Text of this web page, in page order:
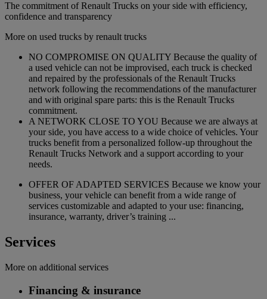
The commitment of Renault Trucks on your side with efficiency,
confidence and transparency
More on used trucks by renault trucks
NO COMPROMISE ON QUALITY Because the quality of
a used vehicle can not be improvised, each truck is checked
and repaired by the professionals of the Renault Trucks
network following the recommendations of the manufacturer
and with original spare parts: this is the Renault Trucks
commitment.
A NETWORK CLOSE TO YOU Because we are always at
your side, you have access to a wide choice of vehicles. Your
trucks benefit from a personalized follow-up throughout the
Renault Trucks Network and a support according to your
needs.
OFFER OF ADAPTED SERVICES Because we know your
business, your vehicle can benefit from a wide range of
services customizable and adapted to your use: financing,
insurance, warranty, driver’s training ...
Services
More on additional services
Financing & insurance